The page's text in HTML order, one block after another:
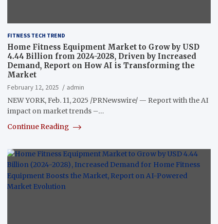
FITNESS TECH TREND
Home Fitness Equipment Market to Grow by USD
4.44 Billion from 2024-2028, Driven by Increased
Demand, Report on How AI is Transforming the
Market
February 12, 2025
admin
NEW YORK, Feb. 11, 2025 /PRNewswire/ — Report with the AI
impact on market trends –…
Continue Reading